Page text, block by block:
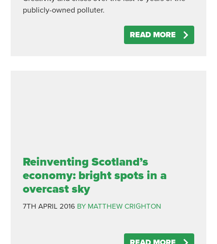
publicly-owned polluter.
READ MORE
Reinventing Scotland’s
economy: bright spots in a
overcast sky
7TH APRIL 2016 BY MATTHEW CRIGHTON